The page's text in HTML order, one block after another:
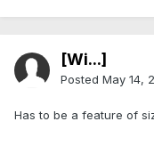
[Wi...]
Posted May 14,
Has to be a feature of